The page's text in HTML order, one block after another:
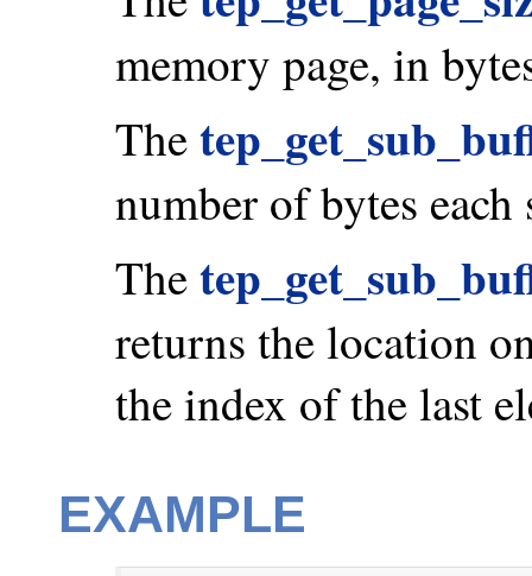
memory page, in
The
number of bytes
The
returns the location
the index of the last
EXAMPLE